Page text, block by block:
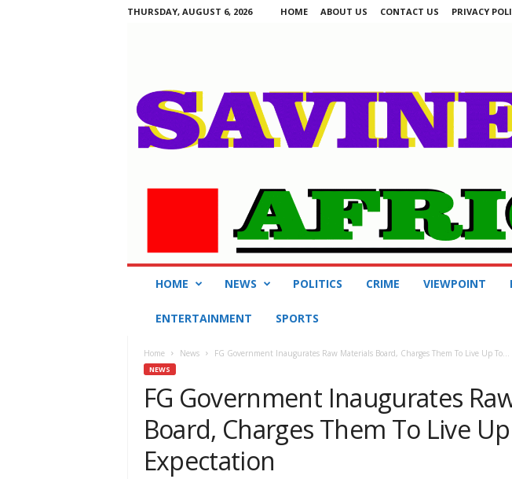
THURSDAY, AUGUST 6, 2026 HOME ABOUT US CONTACT US PRIVACY
HOME NEWS POLITICS CRIME VIEWPOINT
ENTERTAINMENT SPORTS
Home News FG Government Inaugurates Raw Materials Board, Charges Them To Live Up To...
NEWS
FG Government Inaugurates
Board, Charges Them To Live
Expectation